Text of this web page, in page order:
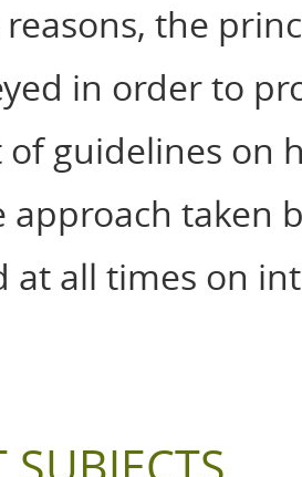
reasons, the
in order to
of guidelines on
approach taken
at all times on